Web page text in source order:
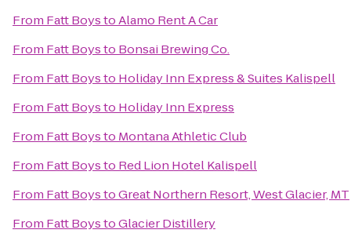
From Fatt BoystoAlamo Rent A Car
From Fatt Boysto Bonsai Brewing Co.
From Fatt Boysto Holiday Inn Express & Suites Kalispell
From Fatt Boysto Holiday Inn Express
From Fatt Boysto Montana Athletic Club
From Fatt Boysto Red Lion Hotel Kalispell
From Fatt BoystoGreat Northern Resort, West Glacier, MT
From Fatt BoystoGlacier Distillery